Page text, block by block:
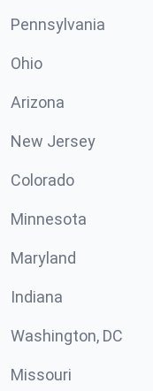
Pennsylvania
Ohio
Arizona
New Jersey
Colorado
Minnesota
Maryland
Indiana
Washington, DC
Missouri